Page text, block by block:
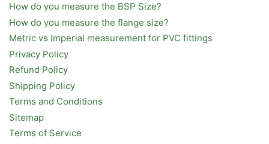
How do you measure the BSP Size?
How do you measure the flange size?
Metric vs Imperial measurement for PVC fittings
Privacy Policy
Refund Policy
Shipping Policy
Terms and Conditions
Sitemap
Terms of Service